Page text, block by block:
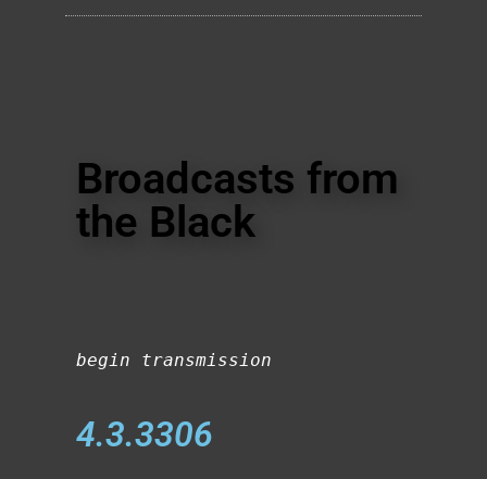
Broadcasts from
the Black
begin transmission
4.3.3306